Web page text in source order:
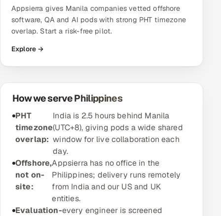
Hospitality, Leisure & Travel
Media, Tech & Telecom
Hire
Hire QA Engineers in India
Hire Developers in India
Hire AI & ML Engineers
Appsierra gives Manila companies vetted offshore
software, QA and AI pods with strong PHT timezone
overlap. Start a risk-free pilot.
Explore →
How we serve Philippines
PHT
timezone
overlap:
India is 2.5 hours behind Manila
(UTC+8), giving pods a wide shared
window for live collaboration each
day.
Offshore,
not on-
site:
Appsierra has no office in the
Philippines; delivery runs remotely
from India and our US and UK
entities.
Evaluation-every engineer is screened